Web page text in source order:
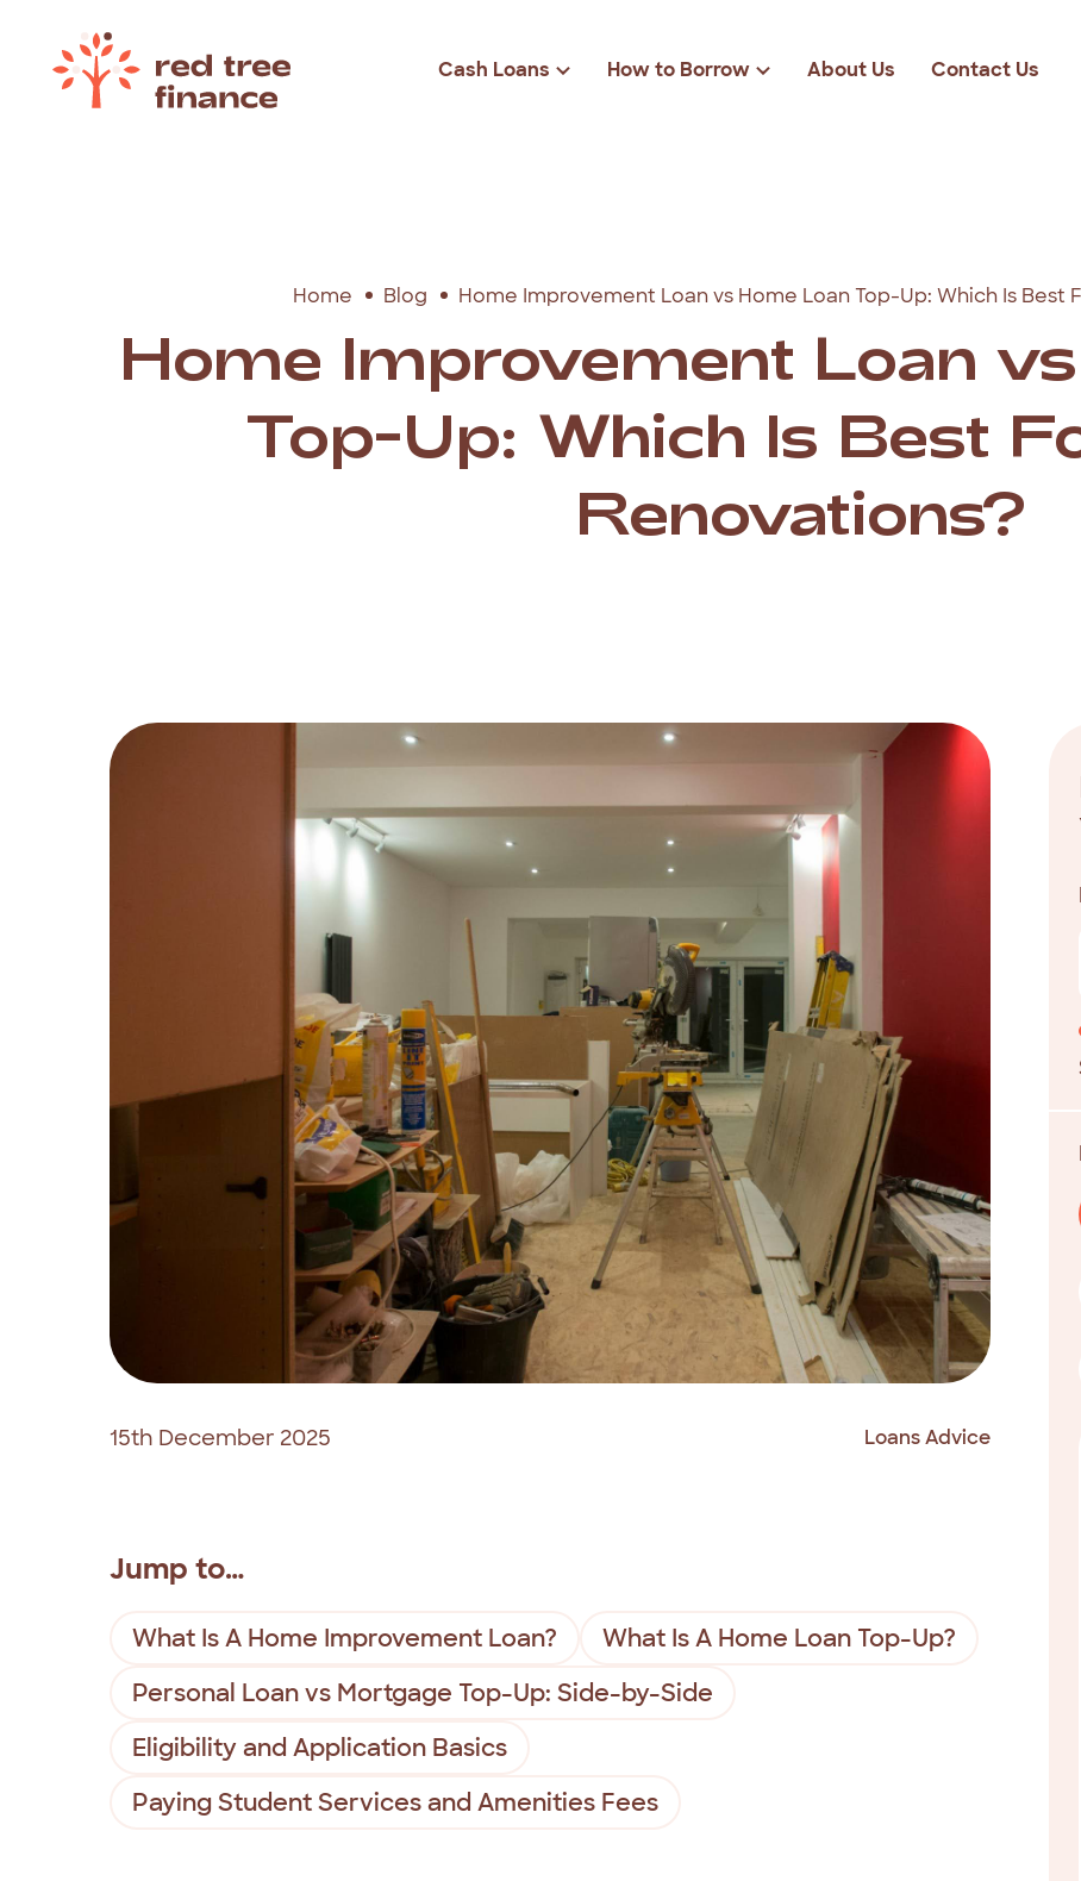
Cash Loans
Emergencies
Holiday
$3000
$5000
How to Borrow About Us Contact Us
Home Blog Home Improvement Loan vs Home Loan Top-Up: Which Is Best
Home Improvement Loan
Top-Up: Which Is Best
Renovations?
15th December 2025 Loans Advice
What Is A Home Improvement Loan?
What Is A Home Loan Top-Up?
Personal Loan vs Mortgage Top-Up: Side-by-Side
Eligibility and Application Basics
Paying Student Services and Amenities Fees
Jump to…